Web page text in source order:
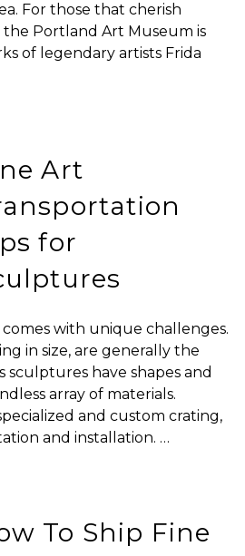
For those that cherish
the Portland Art Museum is
of legendary artists Frida
Art
for
with unique challenges.
in size, are generally the
sculptures have shapes and
array of materials.
and custom crating,
and installation. …
To Ship Fine